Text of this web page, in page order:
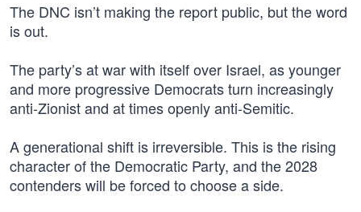
The DNC isn’t making the report public, but the word
is out.
The party’s at war with itself over Israel, as younger
and more progressive Democrats turn increasingly
anti-Zionist and at times openly anti-Semitic.
A generational shift is irreversible. This is the rising
character of the Democratic Party, and the 2028
contenders will be forced to choose a side.